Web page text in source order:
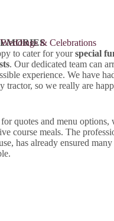
& Celebrations
to cater for yourspecial
. Our dedicated team can
experience. We have
tractor, so we really are
quotes and menu
course meals. The
has already ensured